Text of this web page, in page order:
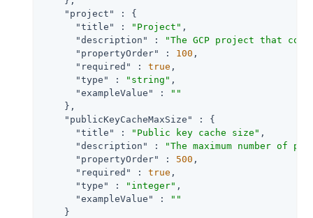
"project"
: {
"title"
: "Project" ,
"description"
:
"The GCP project that
"propertyOrder"
: 100 ,
"required"
: true ,
"type"
: "string" ,
"exampleValue"
:
""
    },
"publicKeyCacheMaxSize"
: {
"title"
: "Public key cache size" ,
"description"
:
"The maximum number of
"propertyOrder"
: 500 ,
"required"
: true ,
"type"
: "integer" ,
"exampleValue"
:
""
    }